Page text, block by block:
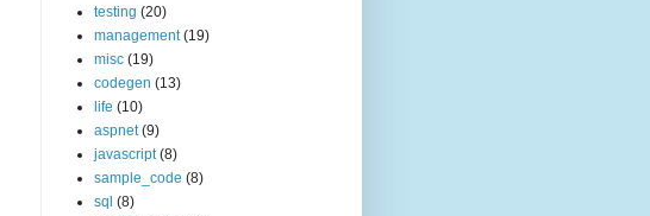
testing (20)
management (19)
misc (19)
codegen (13)
life (10)
aspnet (9)
javascript (8)
sample_code (8)
sql (8)